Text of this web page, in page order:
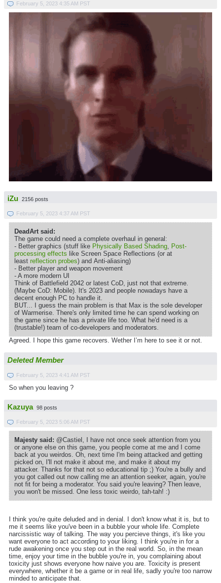
February 5, 2023 4:35 AM PST
iZu 2156 posts
February 5, 2023 4:37 AM PST
DeadArt said:
The game could need a complete overhaul in general:
- Better graphics (stuff like Physically Based Shading, Post-
processing effects like Screen Space Reflections (or at
least reflection probes) and Anti-aliasing)
- Better player and weapon movement
- A more modern UI
Think of Battlefield 2042 or latest CoD, just not that extreme.
(Maybe CoD: Mobile). It's 2023 and people nowadays have a
decent enough PC to handle it.
BUT... I guess the main problem is that Max is the sole developer
of Warmerise. There's only limited time he can spend working on
the game since he has a private life too. What he'd need is a
(trustable!) team of co-developers and moderators.
Agreed. I hope this game recovers. Wether I’m here to see it or not.
Deleted Member
February 5, 2023 4:41 AM PST
So when you leaving ?
Kazuya 98 posts
February 5, 2023 5:06 AM PST
Majesty said: @Castiel, I have not once seek attention from you
or anyone else on this game, you people come at me and I come
back at you weirdos. Oh, next time I'm being attacked and getting
picked on, I'll not make it about me, and make it about my
attacker. Thanks for that not so educational tip ;) You're a bully and
you got called out now calling me an attention seeker, again, you're
not fit for being a moderator. You said you're leaving? Then leave,
you won't be missed. One less toxic weirdo, tah-tah! :)
I think you're quite deluded and in denial. I don't know what it is, but to
me it seems like you've been in a bubble your whole life. Complete
narcissistic way of talking. The way you percieve things, it's like you
want everyone to act according to your liking. I think you're in for a
rude awakening once you step out in the real world. So, in the mean
time, enjoy your time in the bubble you're in, you complaining about
toxicity just shows everyone how naive you are. Toxicity is present
everywhere, whether it be a game or in real life, sadly you're too narrow
minded to anticipate that.